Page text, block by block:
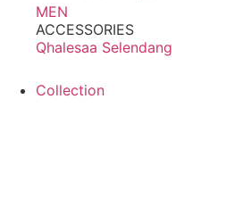
MEN
ACCESSORIES
Qhalesaa Selendang
Collection